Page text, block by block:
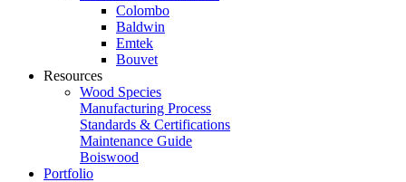
Colombo
Baldwin
Emtek
Bouvet
Resources
Wood Species
Manufacturing Process
Standards & Certifications
Maintenance Guide
Boiswood
Portfolio